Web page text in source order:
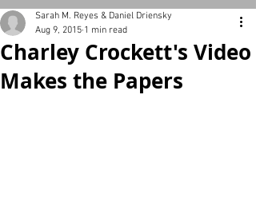
Charley Crockett's Video
Makes the Papers
Sarah M. Reyes & Daniel Driensky
Aug 9, 2015 1 min read